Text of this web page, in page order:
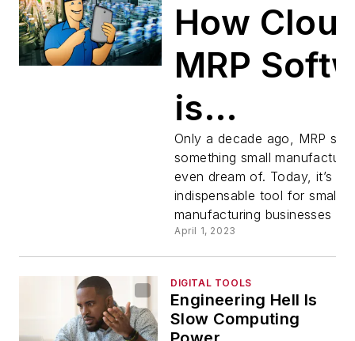
How
MRP
is
Small
Only a decade ago, MRP
something small
even dream of. Today, it’s
indispensable tool for small
manufacturing businesses
April 1, 2023
DIGITAL TOOLS
Engineering Hell Is
Slow Computing